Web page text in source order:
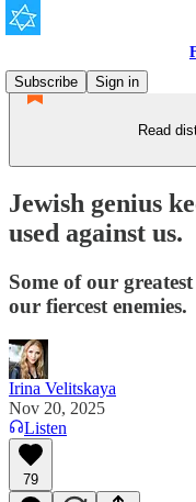
Subscribe
Sign in
Read
Jewish genius
used against us.
Some of our
our fiercest enemies.
Irina Velitskaya
Nov 20, 2025
Listen
79